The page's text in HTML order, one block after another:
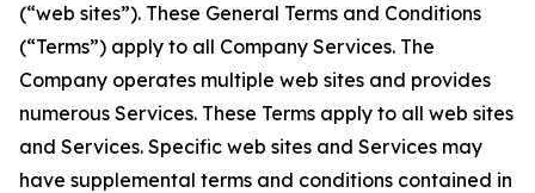
(“web sites”). These General Terms and Conditions
(“Terms”) apply to all Company Services. The
Company operates multiple web sites and provides
numerous Services. These Terms apply to all web sites
and Services. Specific web sites and Services may
have supplemental terms and conditions contained in